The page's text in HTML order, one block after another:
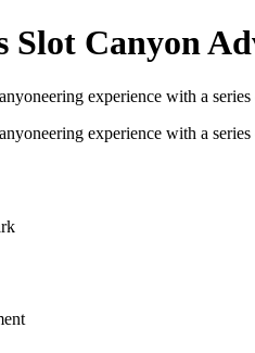
Slot Canyon
experience with a
experience with a